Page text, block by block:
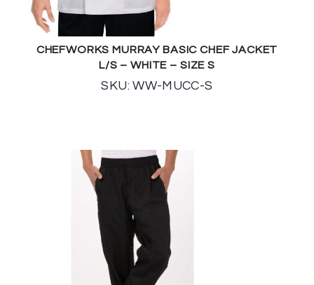
CHEFWORKS MURRAY BASIC CHEF JACKET
L/S – WHITE – SIZE S
SKU: WW-MUCC-S